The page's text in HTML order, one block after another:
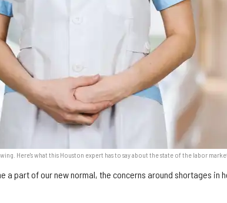
Here's what this Houston expert has to say about the state of the labor
a part of our new normal, the concerns around shortages in